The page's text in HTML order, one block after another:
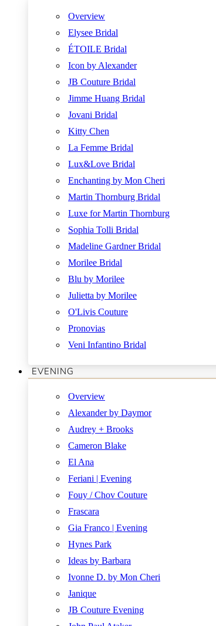
Overview
Elysee Bridal
ÉTOILE Bridal
Icon by Alexander
JB Couture Bridal
Jimme Huang Bridal
Jovani Bridal
Kitty Chen
La Femme Bridal
Lux&Love Bridal
Enchanting by Mon Cheri
Martin Thornburg Bridal
Luxe for Martin Thornburg
Sophia Tolli Bridal
Madeline Gardner Bridal
Morilee Bridal
Blu by Morilee
Julietta by Morilee
O'Livis Couture
Pronovias
Veni Infantino Bridal
EVENING
Overview
Alexander by Daymor
Audrey + Brooks
Cameron Blake
El Ana
Feriani | Evening
Fouy / Chov Couture
Frascara
Gia Franco | Evening
Hynes Park
Ideas by Barbara
Ivonne D. by Mon Cheri
Janique
JB Couture Evening